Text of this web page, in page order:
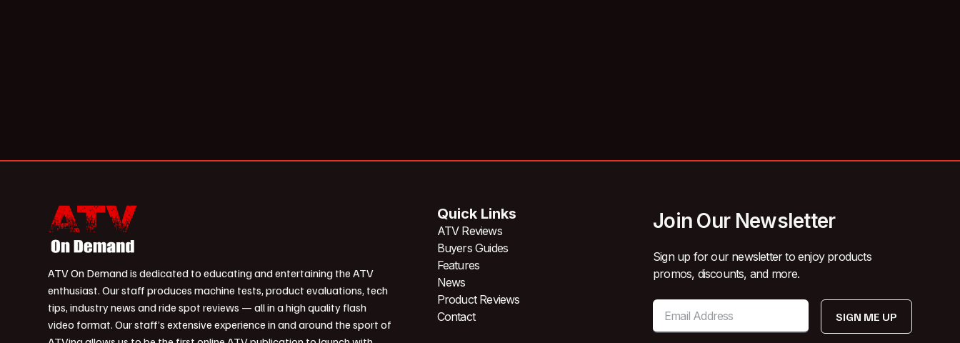
ATV On Demand is dedicated to educating and entertaining the ATV
enthusiast. Our staff produces machine tests, product evaluations, tech
tips, industry news and ride spot reviews — all in a high quality flash
video format. Our staff’s extensive experience in and around the sport of
Quick Links
ATV Reviews
Buyers Guides
Features
News
Product Reviews
Contact
Join Our Newsletter
Sign up for our newsletter to enjoy products
promos, discounts, and more.
SIGN ME UP